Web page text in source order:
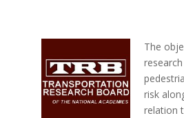
The
risk
relation